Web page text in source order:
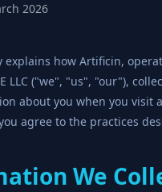
2026
explains how Artificin,
LLC ("we", "us", "our"),
about you when you visit
agree to the practices
We